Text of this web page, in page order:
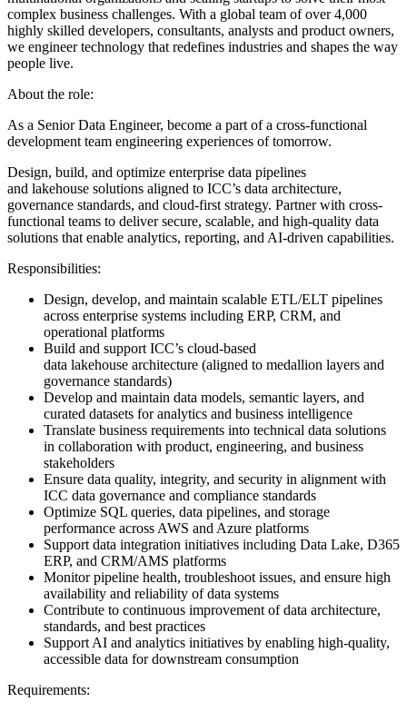
complex business challenges. With a global team of over 4,000
highly skilled developers, consultants, analysts and product owners,
we engineer technology that redefines industries and shapes the way
people live.
About the role:
As a Senior Data Engineer, become a part of a cross-functional
development team engineering experiences of tomorrow.
Design, build, and optimize enterprise data pipelines
and lakehouse solutions aligned to ICC’s data architecture,
governance standards, and cloud-first strategy. Partner with cross-
functional teams to deliver secure, scalable, and high-quality data
solutions that enable analytics, reporting, and AI-driven capabilities.
Responsibilities:
Design, develop, and maintain scalable ETL/ELT pipelines
across enterprise systems including ERP, CRM, and
operational platforms
Build and support ICC’s cloud-based
data lakehouse architecture (aligned to medallion layers and
governance standards)
Develop and maintain data models, semantic layers, and
curated datasets for analytics and business intelligence
Translate business requirements into technical data solutions
in collaboration with product, engineering, and business
stakeholders
Ensure data quality, integrity, and security in alignment with
ICC data governance and compliance standards
Optimize SQL queries, data pipelines, and storage
performance across AWS and Azure platforms
Support data integration initiatives including Data Lake, D365
ERP, and CRM/AMS platforms
Monitor pipeline health, troubleshoot issues, and ensure high
availability and reliability of data systems
Contribute to continuous improvement of data architecture,
standards, and best practices
Support AI and analytics initiatives by enabling high-quality,
accessible data for downstream consumption
Requirements: